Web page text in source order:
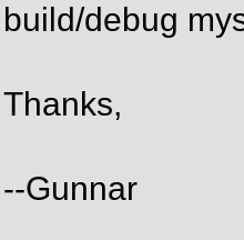
build/debug
Thanks,
--Gunnar